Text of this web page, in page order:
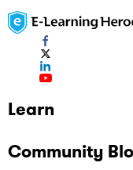
Learn
Community